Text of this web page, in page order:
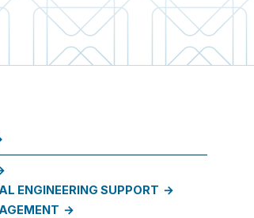
ENGINEERING SUPPORT